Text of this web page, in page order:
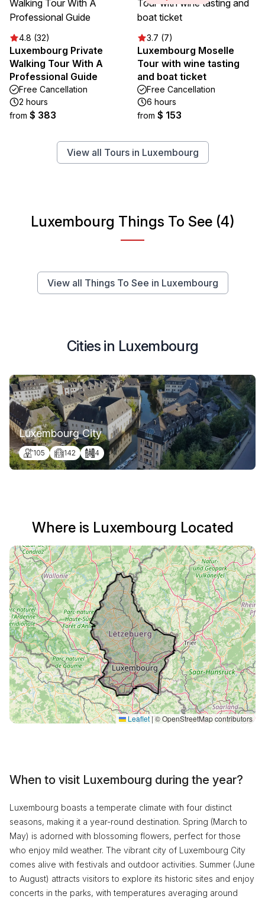
4.8 (32)
Luxembourg Private
Walking Tour With A
Professional Guide
Free Cancellation
2 hours
from $ 383
3.7 (7)
Luxembourg Moselle
Tour with wine tasting
and boat ticket
Free Cancellation
6 hours
from $ 153
View all Tours in Luxembourg
Luxembourg Things To See (4)
View all Things To See in Luxembourg
Cities in Luxembourg
Luxembourg City
105 142 4
Where is Luxembourg Located
Leaflet |© OpenStreetMap contributors
When to visit Luxembourg during the year?
Luxembourg boasts a temperate climate with four distinct
seasons, making it a year-round destination. Spring (March to
May) is adorned with blossoming flowers, perfect for those
who enjoy mild weather. The vibrant city of Luxembourg City
comes alive with festivals and outdoor activities. Summer (June
to August) attracts visitors to explore its historic sites and enjoy
concerts in the parks, with temperatures averaging around